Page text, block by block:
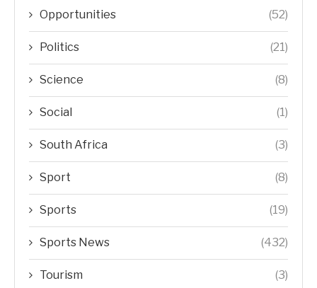
Opportunities (52)
Politics (21)
Science (8)
Social (1)
South Africa (3)
Sport (8)
Sports (19)
Sports News (432)
Tourism (3)